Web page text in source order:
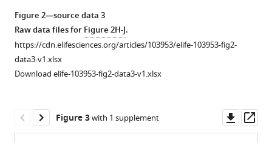
HER2-
positive
breast
cancer
eLife
https://doi.org/10.7554/eLife.103953.3
and
primary-
resistant
human
epidermal
receptor
Figure 2—source data 3
Raw data files forFigure 2H-J.
https://cdn.elifesciences.org/articles/103953/elife-103953-fig2-
data3-v1.xlsx
Download elife-103953-fig2-data3-v1.xlsx
Figure 3with 1 supplement
asset